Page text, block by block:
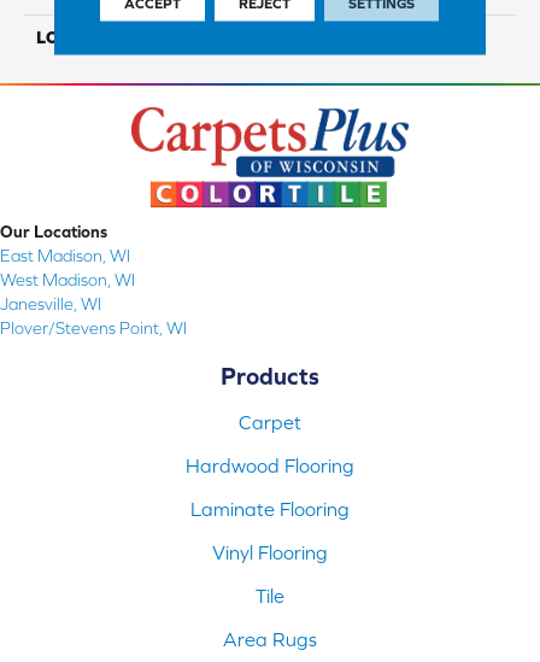
LOOK
Our Locations
East Madison, WI
West Madison, WI
Janesville, WI
Plover/Stevens Point, WI
Products
Carpet
Hardwood Flooring
Laminate Flooring
Vinyl Flooring
Tile
Area Rugs